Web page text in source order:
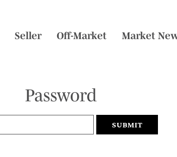
Seller Off-Market Market
Password